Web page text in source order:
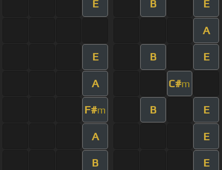
E B E
A
E B E
A C#m
F#m B E
A E
B E